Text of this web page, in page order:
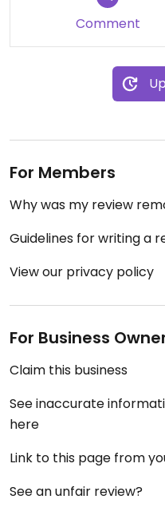
Updated from
Comment
For Members
Why was my review
Guidelines for writing a
View our privacy policy
For Business
Claim this business
See inaccurate
here
Link to this page from
See an unfair review?